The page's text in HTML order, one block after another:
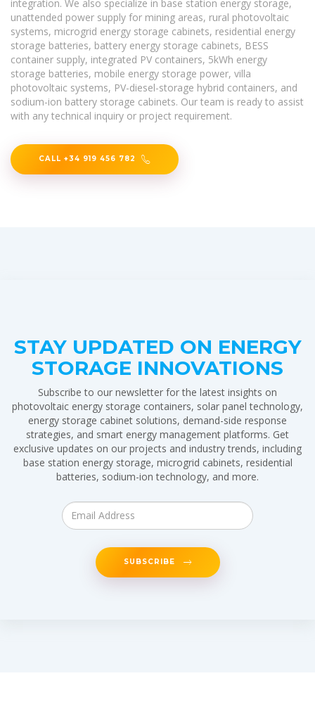
integration. We also specialize in base station energy storage,
unattended power supply for mining areas, rural photovoltaic
systems, microgrid energy storage cabinets, residential energy
storage batteries, battery energy storage cabinets, BESS
container supply, integrated PV containers, 5kWh energy
storage batteries, mobile energy storage power, villa
photovoltaic systems, PV-diesel-storage hybrid containers, and
sodium-ion battery storage cabinets. Our team is ready to assist
with any technical inquiry or project requirement.
CALL +34 919 456 782
STAY UPDATED ON ENERGY
STORAGE INNOVATIONS
Subscribe to our newsletter for the latest insights on
photovoltaic energy storage containers, solar panel technology,
energy storage cabinet solutions, demand-side response
strategies, and smart energy management platforms. Get
exclusive updates on our projects and industry trends, including
base station energy storage, microgrid cabinets, residential
batteries, sodium-ion technology, and more.
SUBSCRIBE